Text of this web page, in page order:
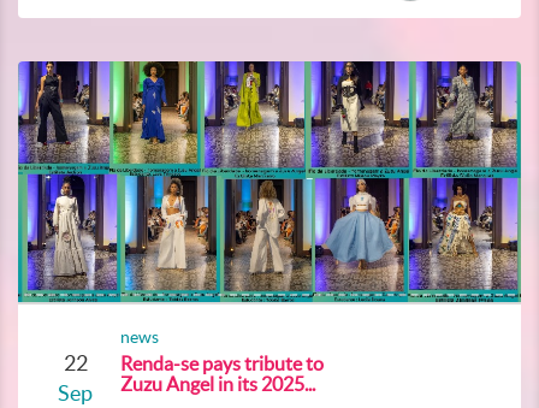
22
Sep
news
Renda-se pays tribute to
Zuzu Angel in its 2025...